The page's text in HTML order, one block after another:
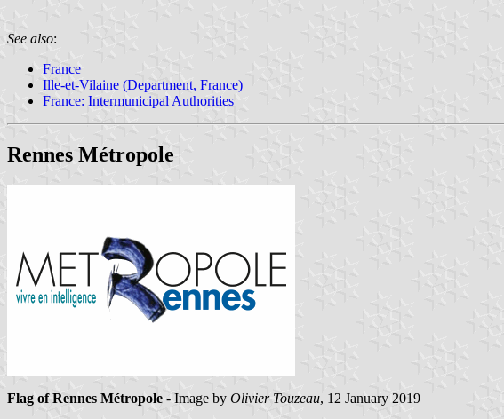
See also:
France
Ille-et-Vilaine (Department, France)
France: Intermunicipal Authorities
Rennes Métropole
Flag of Rennes Métropole - Image by Olivier Touzeau, 12 January 2019